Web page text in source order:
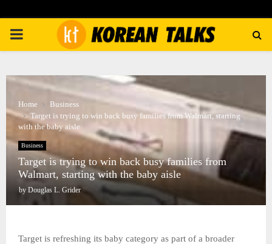
PRIMARY
Home
Business
Target is trying to win back busy families from Walmart, starting
with the baby aisle
Business
Target is trying to win back busy families from
Walmart, starting with the baby aisle
by Douglas L. Grider
Target is refreshing its baby category as part of a broader